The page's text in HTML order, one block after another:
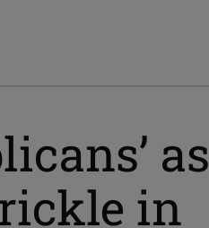
as
in